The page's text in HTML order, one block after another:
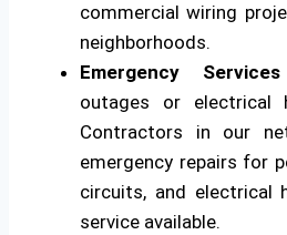
commercial wiring
neighborhoods.
Emergency
outages or electrical
Contractors in our
emergency repairs for
circuits, and electrical
service available.